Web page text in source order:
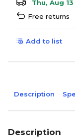
Thu, Aug
Free returns
Add to list
Description
Description